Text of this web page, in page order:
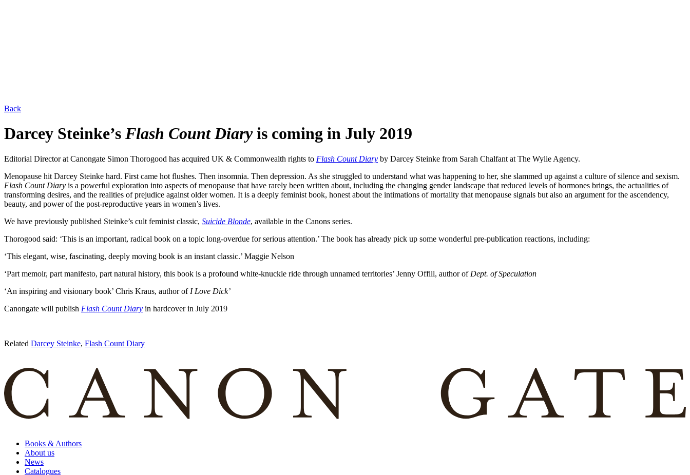
Back
Darcey Steinke’s Flash Count Diaryis coming in July 2019
Editorial Director at Canongate Simon Thorogood has acquired UK & Commonwealth rights to Flash Count Diary by Darcey Steinke from Sarah Chalfant at The Wylie Agency.
Menopause hit Darcey Steinke hard. First came hot flushes. Then insomnia. Then depression. As she struggled to understand what was happening to her, she slammed up against a culture of silence and sexism.
Flash Count Diary is a powerful exploration into aspects of menopause that have rarely been written about, including the changing gender landscape that reduced levels of hormones brings, the actualities of
transforming desires, and the realities of prejudice against older women. It is a deeply feminist book, honest about the intimations of mortality that menopause signals but also an argument for the ascendency,
beauty, and power of the post-reproductive years in women’s lives.
We have previously published Steinke’s cult feminist classic, Suicide Blonde, available in the Canons series.
Thorogood said: ‘This is an important, radical book on a topic long-overdue for serious attention.’ The book has already pick up some wonderful pre-publication reactions, including:
‘This elegant, wise, fascinating, deeply moving book is an instant classic.’ Maggie Nelson
‘Part memoir, part manifesto, part natural history, this book is a profound white-knuckle ride through unnamed territories’ Jenny Offill, author of Dept. of Speculation
‘An inspiring and visionary book’ Chris Kraus, author of I Love Dick’
Canongate will publish Flash Count Diary in hardcover in July 2019
Related Darcey Steinke, Flash Count Diary
Books & Authors
About us
News
Catalogues